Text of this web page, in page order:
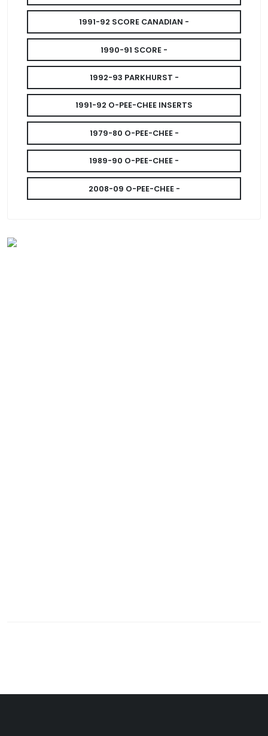
1991-92 SCORE CANADIAN -
1990-91 SCORE -
1992-93 PARKHURST -
1991-92 O-PEE-CHEE INSERTS
1979-80 O-PEE-CHEE -
1989-90 O-PEE-CHEE -
2008-09 O-PEE-CHEE -